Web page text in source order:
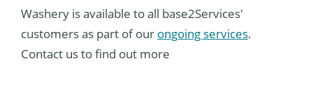
Washery is available to all base2Services'
customers as part of our ongoing services.
Contact us to find out more